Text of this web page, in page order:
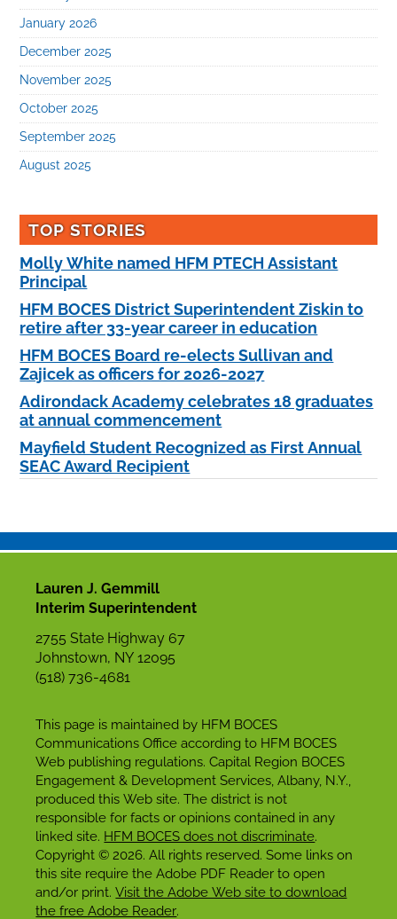
January 2026
December 2025
November 2025
October 2025
September 2025
August 2025
TOP STORIES
Molly White named HFM PTECH Assistant
Principal
HFM BOCES District Superintendent Ziskin to
retire after 33-year career in education
HFM BOCES Board re-elects Sullivan and
Zajicek as officers for 2026-2027
Adirondack Academy celebrates 18 graduates
at annual commencement
Mayfield Student Recognized as First Annual
SEAC Award Recipient
Lauren J. Gemmill
Interim Superintendent
2755 State Highway 67
Johnstown, NY 12095
(518) 736-4681
This page is maintained by HFM BOCES
Communications Office according to HFM BOCES
Web publishing regulations. Capital Region BOCES
Engagement & Development Services, Albany, N.Y.,
produced this Web site. The district is not
responsible for facts or opinions contained in any
linked site. HFM BOCES does not discriminate.
Copyright © 2026. All rights reserved. Some links on
this site require the Adobe PDF Reader to open
and/or print.Visit the Adobe Web site to download
the free Adobe Reader.